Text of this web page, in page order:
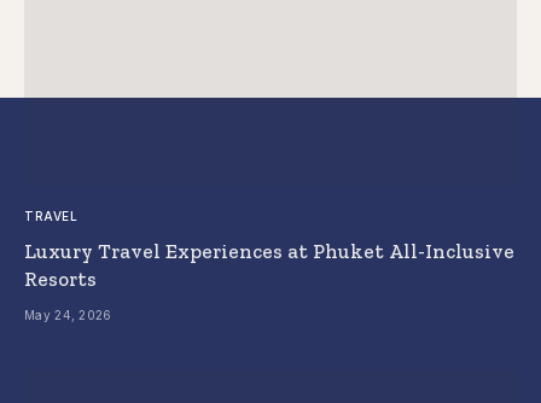
TRAVEL
Luxury Travel Experiences at Phuket All-Inclusive
Resorts
May 24, 2026